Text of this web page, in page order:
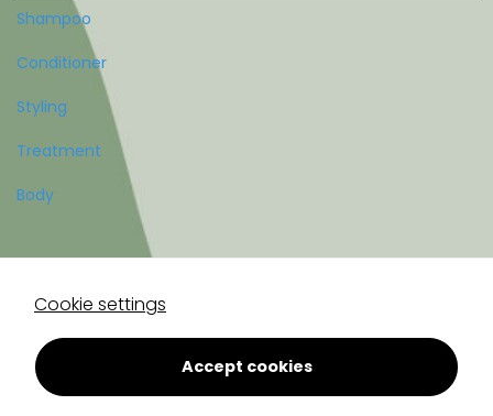
Shampoo
Conditioner
Styling
Treatment
Body
Log in
Cookie settings
Accept cookies